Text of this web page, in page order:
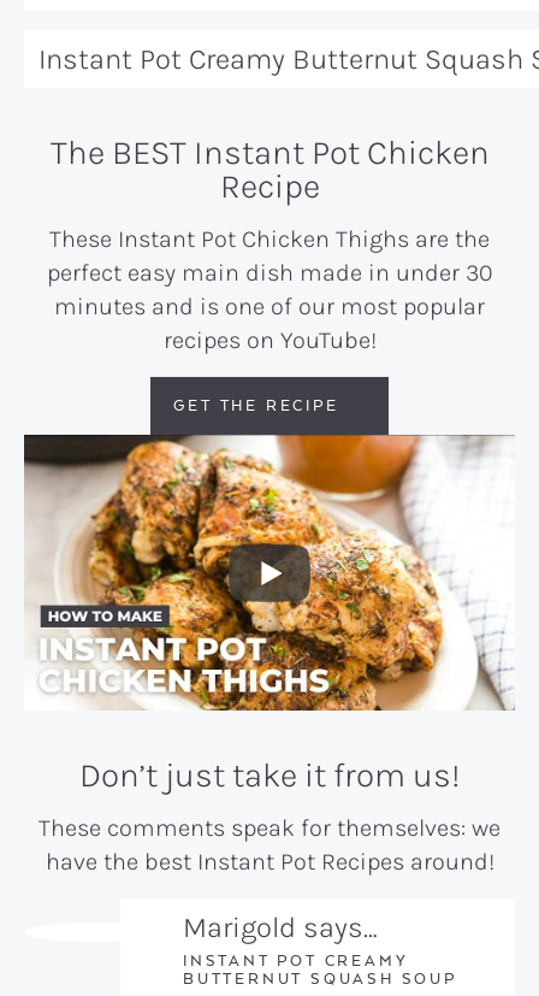
Instant Pot Creamy Butternut Squash
The BEST Instant Pot Chicken
Recipe
These Instant Pot Chicken Thighs are the
perfect easy main dish made in under 30
minutes and is one of our most popular
recipes on YouTube!
GET THE RECIPE
Don’t just take it from us!
These comments speak for themselves: we
have the best Instant Pot Recipes around!
Marigold says…
INSTANT POT CREAMY
BUTTERNUT SQUASH SOUP